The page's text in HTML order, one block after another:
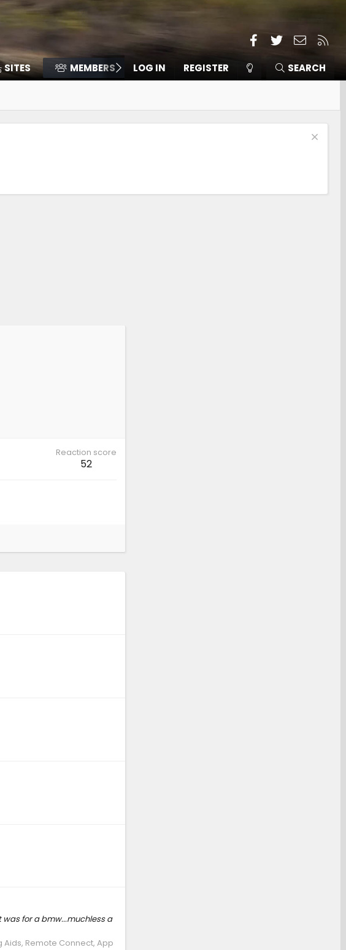
Facebook
TwitterContact
SITES MEMBERS LOG IN REGISTER SEARCH
Reaction score
52
for a bmw...muchless a
Aids, Remote Connect, App